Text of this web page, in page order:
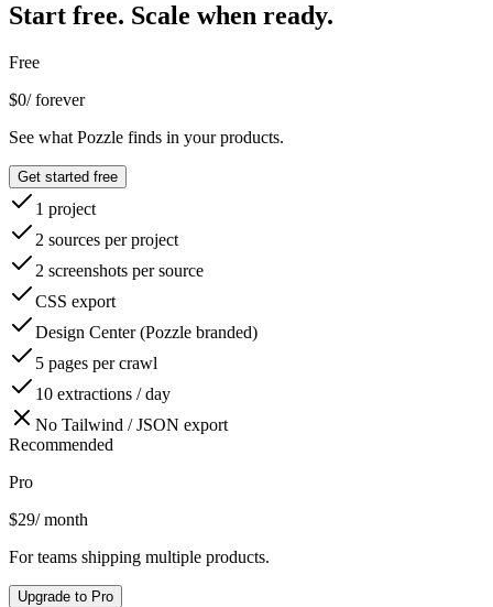
Start free. Scale when ready.
Free
$0/ forever
See what Pozzle finds in your products.
Get started free
1 project
2 sources per project
2 screenshots per source
CSS export
Design Center (Pozzle branded)
5 pages per crawl
10 extractions / day
No Tailwind / JSON export
Recommended
Pro
$29/ month
For teams shipping multiple products.
Upgrade to Pro